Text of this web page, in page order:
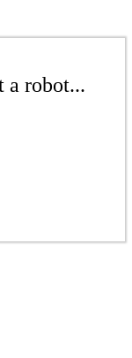
a robot...